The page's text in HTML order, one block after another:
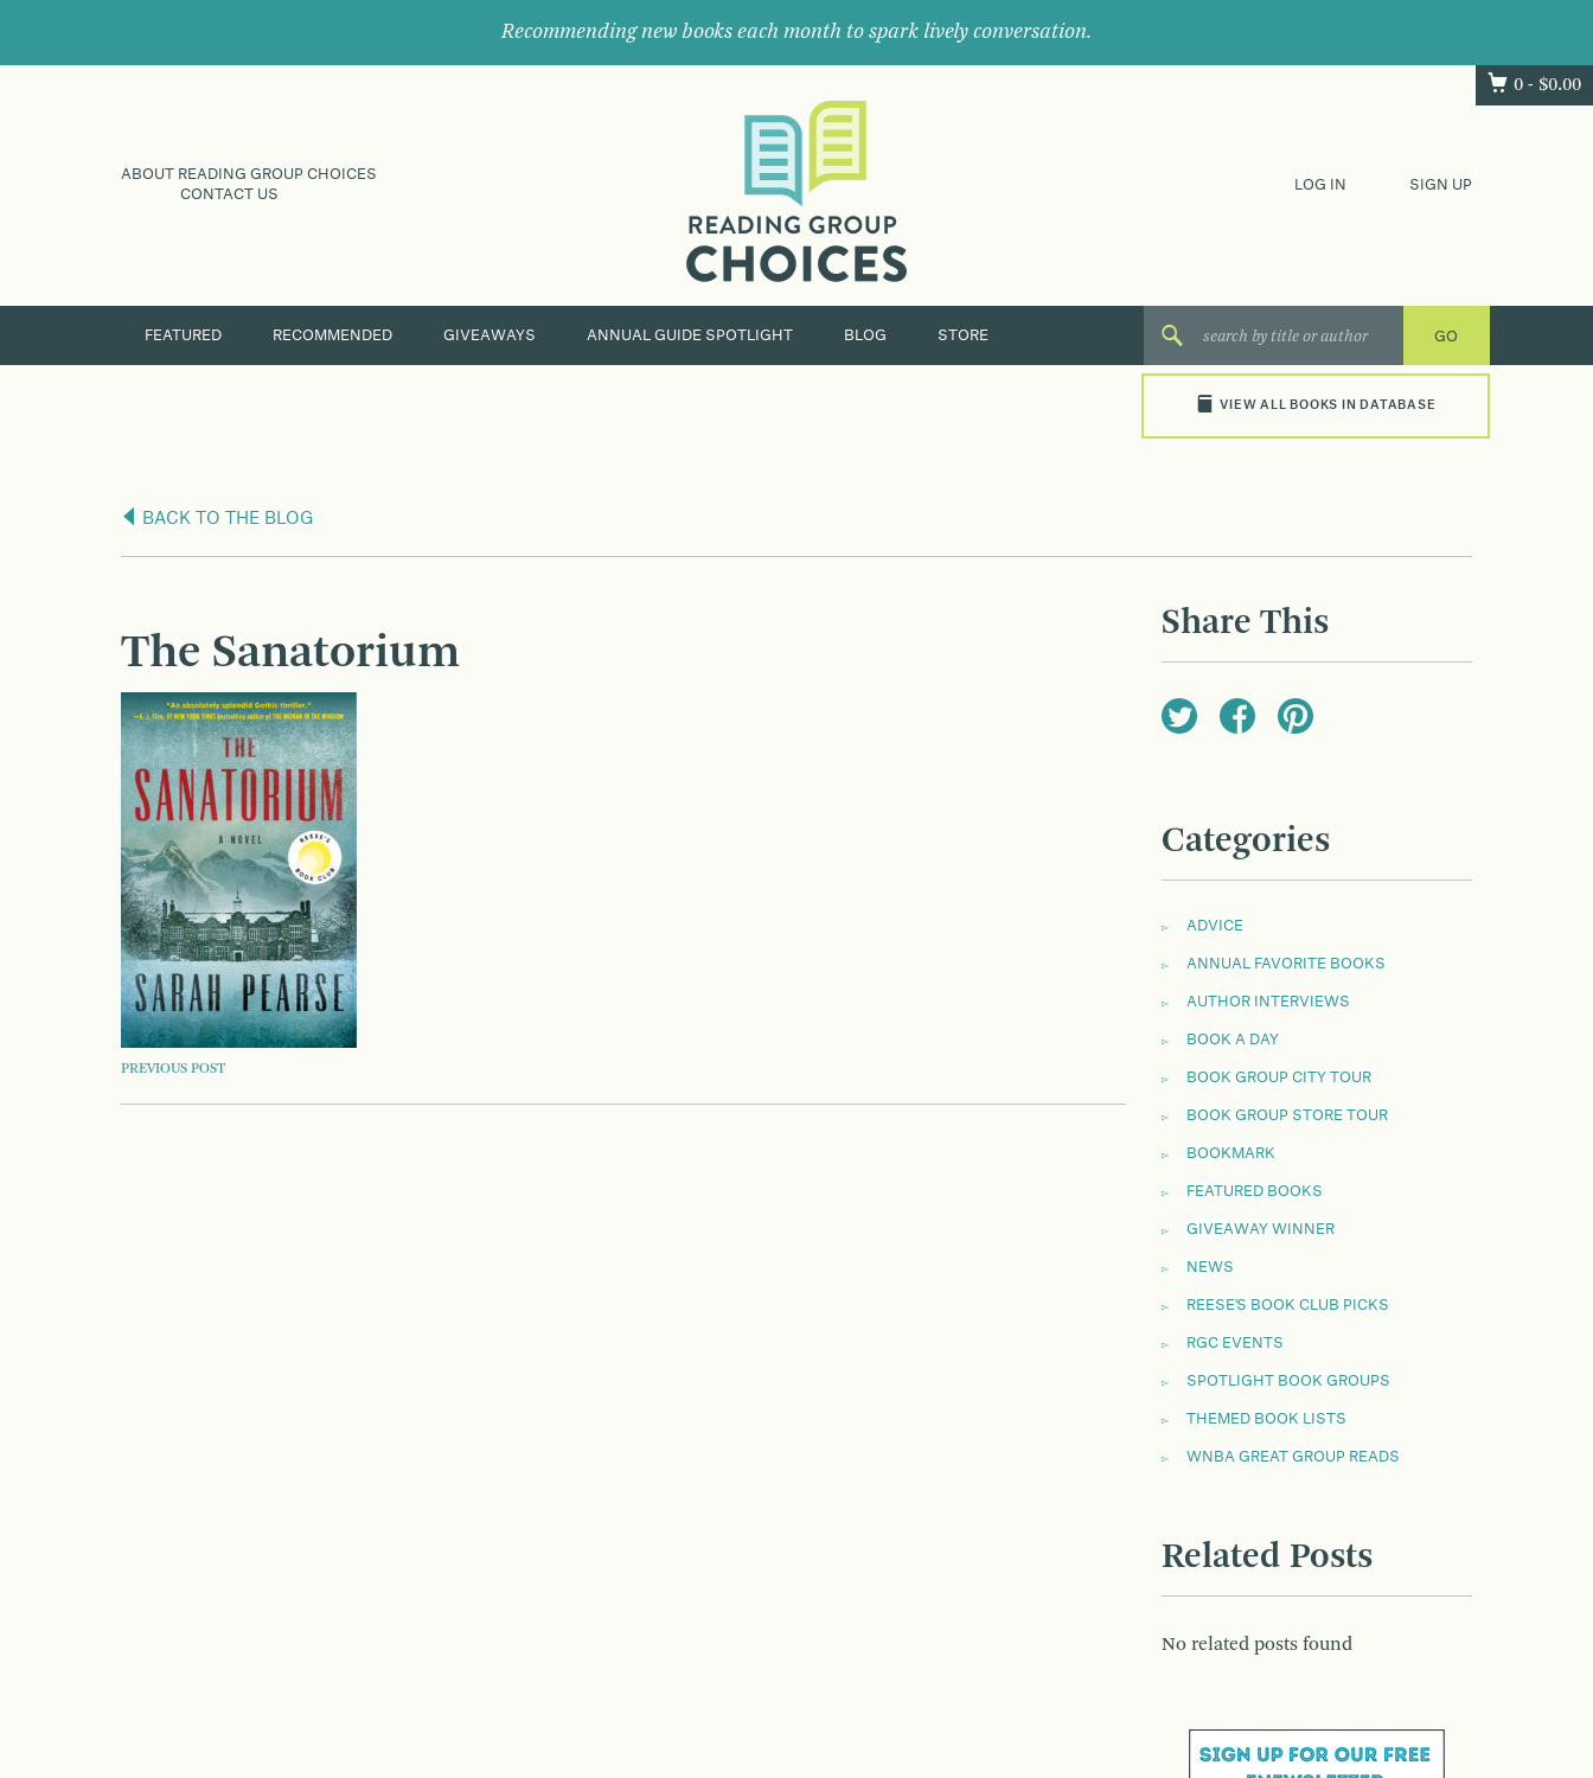
Recommending new books each month to spark lively conversation.
0 - $0.00
ABOUT READING GROUP CHOICES
CONTACT US
their
next
great
LOG IN SIGN UP
FEATURED RECOMMENDED GIVEAWAYS ANNUAL GUIDE SPOTLIGHT BLOG STORE
VIEW ALL BOOKS IN DATABASE
BACK TO THE BLOG
The Sanatorium
POST
NAVIGATION
PREVIOUS POST
Share This
Categories
ADVICE
ANNUAL FAVORITE BOOKS
AUTHOR INTERVIEWS
BOOK A DAY
BOOK GROUP CITY TOUR
BOOK GROUP STORE TOUR
BOOKMARK
FEATURED BOOKS
GIVEAWAY WINNER
NEWS
REESE'S BOOK CLUB PICKS
RGC EVENTS
SPOTLIGHT BOOK GROUPS
THEMED BOOK LISTS
WNBA GREAT GROUP READS
Related Posts
No related posts found